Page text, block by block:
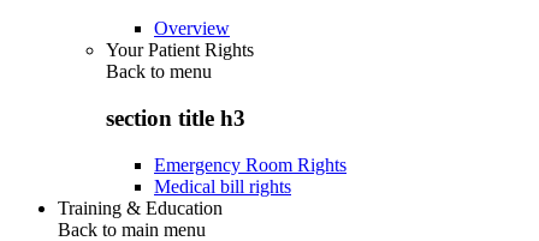
Overview
Your Patient Rights
Back to menu
section title h3
Emergency Room Rights
Medical bill rights
Training & Education
Back to main menu